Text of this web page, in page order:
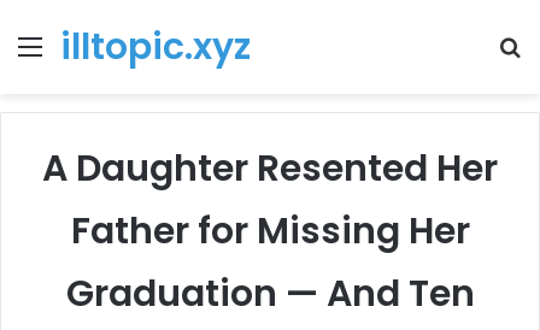
Menu
illtopic.xyz
A Daughter Resented Her
Father for Missing Her
Graduation — And Ten